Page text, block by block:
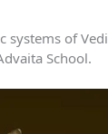
systems of
School.